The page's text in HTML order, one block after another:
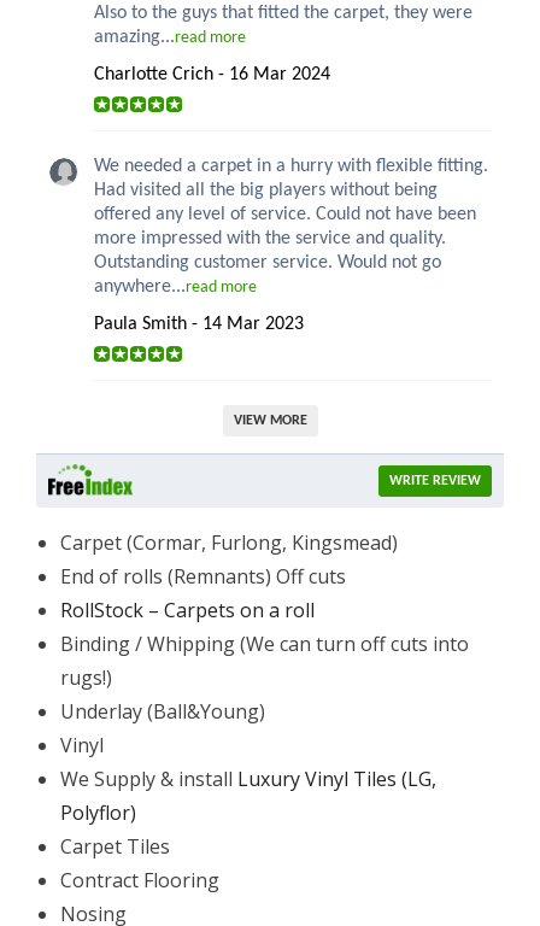
Also to the guys that fitted the carpet, they were
amazing...read more
Charlotte Crich - 16 Mar 2024
We needed a carpet in a hurry with flexible fitting.
Had visited all the big players without being
offered any level of service. Could not have been
more impressed with the service and quality.
Outstanding customer service. Would not go
anywhere...read more
Paula Smith - 14 Mar 2023
VIEW MORE
WRITE REVIEW
Carpet (Cormar, Furlong, Kingsmead)
End of rolls (Remnants) Off cuts
RollStock – Carpets on a roll
Binding / Whipping (We can turn off cuts into
rugs!)
Underlay (Ball&Young)
Vinyl
We Supply & install Luxury Vinyl Tiles (LG,
Polyflor)
Carpet Tiles
Contract Flooring
Nosing